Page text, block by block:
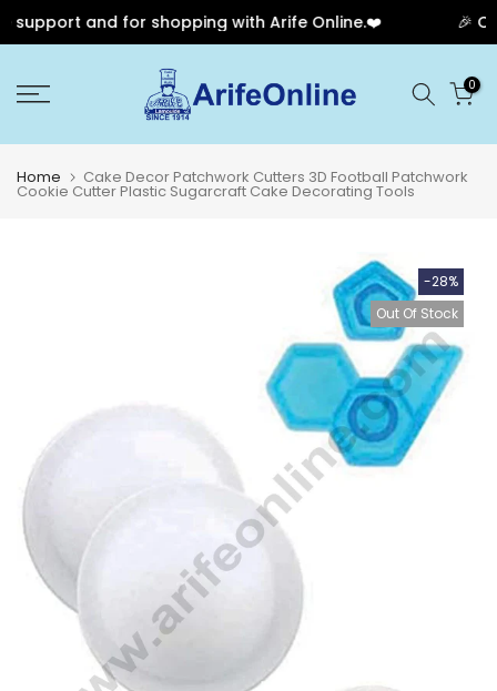
support and for shopping with Arife Online.❤️ 🎉
to
0
Home Cake Decor Patchwork Cutters 3D Football Patchwork
Cookie Cutter Plastic Sugarcraft Cake Decorating Tools
-28%
Out Of Stock